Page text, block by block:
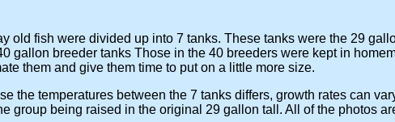
old fish were divided up into 7 tanks. These tanks were the 29
breeder tanks Those in the 40 breeders were kept in
and give them time to put on a little more size.
temperatures between the 7 tanks differs, growth rates can
being raised in the original 29 gallon tall. All of the photos